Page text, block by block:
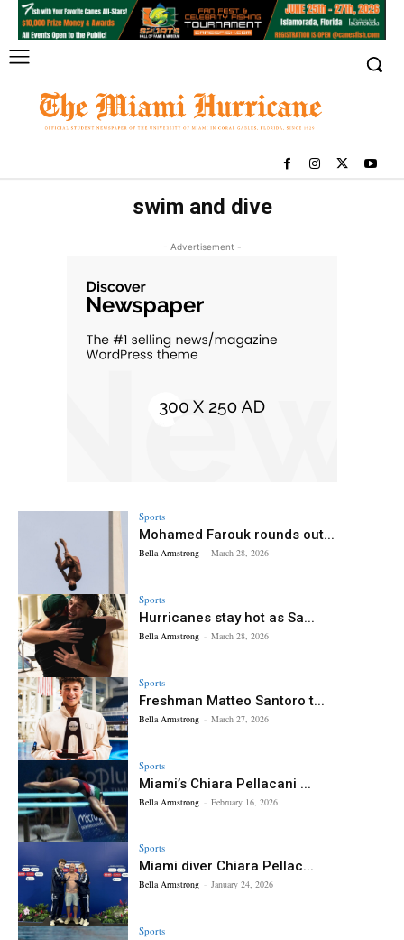
swim and dive
- Advertisement -
Sports
Mohamed Farouk rounds out...
Bella Armstrong - March 28, 2026
Sports
Hurricanes stay hot as Sa...
Bella Armstrong - March 28, 2026
Sports
Freshman Matteo Santoro t...
Bella Armstrong - March 27, 2026
Sports
Miami’s Chiara Pellacani ...
Bella Armstrong - February 16, 2026
Sports
Miami diver Chiara Pellac...
Bella Armstrong - January 24, 2026
Sports